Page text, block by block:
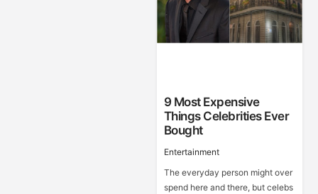
9 Most Expensive
Things Celebrities Ever
Bought
Entertainment
The everyday person might over
spend here and there, but celebs